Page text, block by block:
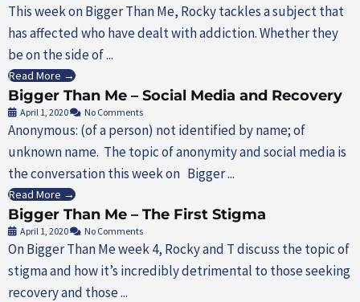
This week on Bigger Than Me, Rocky tackles a subject that
has affected who have dealt with addiction. Whether they
be on the side of ...
Read More →
Bigger Than Me – Social Media and Recovery
April 1, 2020 No Comments
Anonymous: (of a person) not identified by name; of
unknown name. The topic of anonymity and social media is
the conversation this week on Bigger ...
Read More →
Bigger Than Me – The First Stigma
April 1, 2020 No Comments
On Bigger Than Me week 4, Rocky and T discuss the topic of
stigma and how it’s incredibly detrimental to those seeking
recovery and those ...